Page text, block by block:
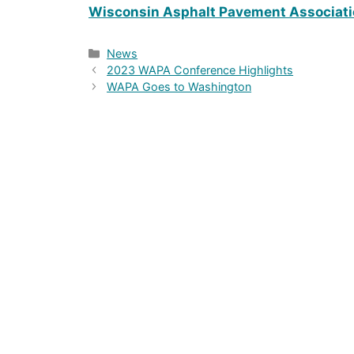
Wisconsin Asphalt Pavement
Categories
News
2023 WAPA Conference Highlights
WAPA Goes to Washington